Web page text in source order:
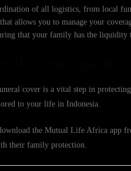
of all logistics, from local
allows you to manage your
that your family has the
cover is a vital step in
to your life in Indonesia.
the Mutual Life Africa app
their family protection.